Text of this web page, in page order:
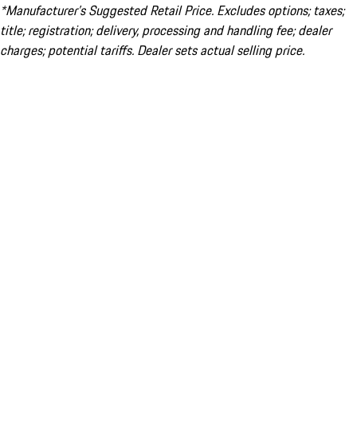
*Manufacturer’s Suggested Retail Price. Excludes options; taxes;
title; registration; delivery, processing and handling fee; dealer
charges; potential tariffs. Dealer sets actual selling price.